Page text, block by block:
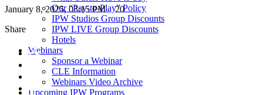
Our “Pay-to-Play” Policy
IPW Studios Group Discounts
IPW LIVE Group Discounts
Hotels
Webinars
Sponsor a Webinar
CLE Information
Webinars Video Archive
Upcoming IPW Programs
January 8, 2025, 03:15 PM20
Share